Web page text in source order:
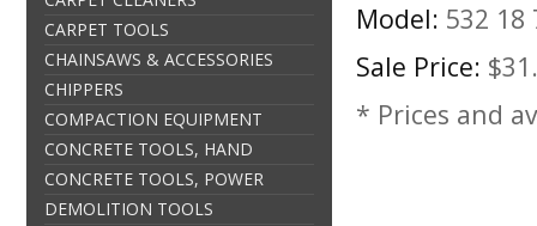
CARPET TOOLS
CHAINSAWS & ACCESSORIES
CHIPPERS
COMPACTION EQUIPMENT
CONCRETE TOOLS, HAND
CONCRETE TOOLS, POWER
DEMOLITION TOOLS
Model: 532 18
Sale Price:
* Prices and